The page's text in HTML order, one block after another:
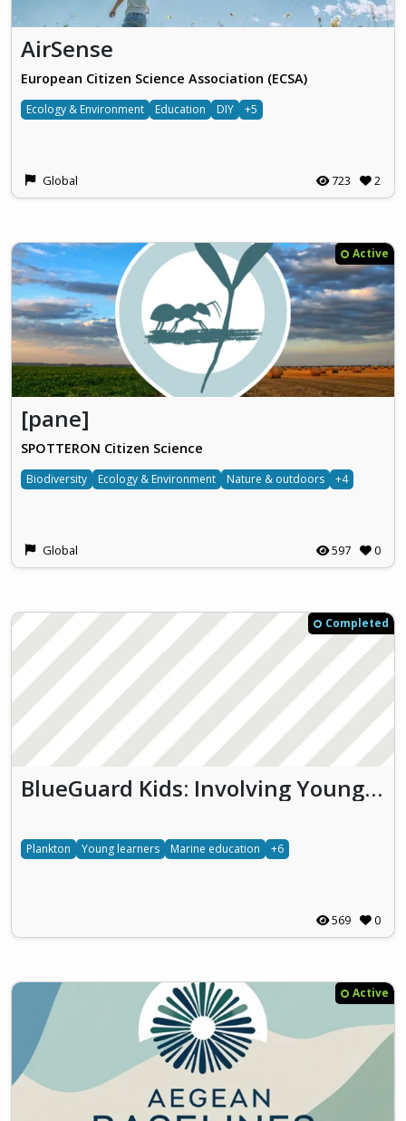
AirSense
European Citizen Science Association (ECSA)
Ecology & Environment Education DIY +5
Global 723 2
Active
[pane]
SPOTTERON Citizen Science
Biodiversity Ecology & Environment Nature & outdoors +4
Global 597 0
Completed
BlueGuard Kids: Involving Young Learners in Monitoring Thau Lagoon Biodiversity and Water Quality
Plankton Young learners Marine education +6
569 0
Active